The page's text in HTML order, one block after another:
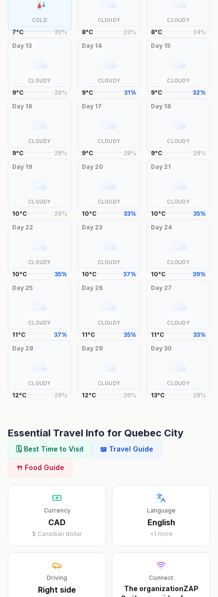
COLD
7°C 20%
CLOUDY
8°C 23%
CLOUDY
8°C 24%
Day 13
CLOUDY
9°C 28%
Day 14
CLOUDY
9°C 31%
Day 15
CLOUDY
9°C 32%
Day 16
CLOUDY
9°C 28%
Day 17
CLOUDY
9°C 28%
Day 18
CLOUDY
9°C 28%
Day 19
CLOUDY
10°C 29%
Day 20
CLOUDY
10°C 33%
Day 21
CLOUDY
10°C 35%
Day 22
CLOUDY
10°C 35%
Day 23
CLOUDY
10°C 37%
Day 24
CLOUDY
10°C 39%
Day 25
CLOUDY
11°C 37%
Day 26
CLOUDY
11°C 35%
Day 27
CLOUDY
11°C 33%
Day 28
CLOUDY
12°C 29%
Day 29
CLOUDY
12°C 26%
Day30
CLOUDY
13°C 29%
Essential Travel Info for Quebec City
🗓️ Best Time to Visit 📖 Travel Guide
🍴 Food Guide
Currency
CAD
$ Canadian dollar
Language
English
+1 more
Driving
Right side
Connect
The organizationZAP